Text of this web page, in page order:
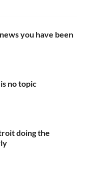
you have been
no topic
doing the